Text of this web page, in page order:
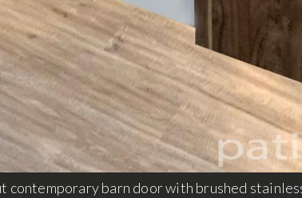
contemporary barn door with brushed